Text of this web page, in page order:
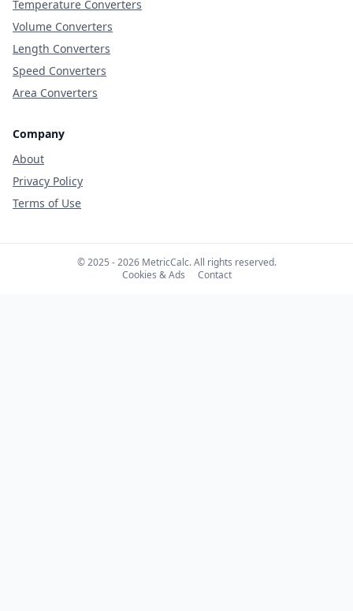
Temperature Converters
Volume Converters
Length Converters
Speed Converters
Area Converters
Company
About
Privacy Policy
Terms of Use
© 2025 - 2026 MetricCalc. All rights reserved.
Cookies & Ads
Contact